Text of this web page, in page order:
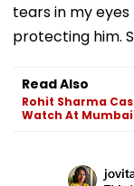
tears in my
protecting him.
Read Also
Rohit Sharma
Watch At